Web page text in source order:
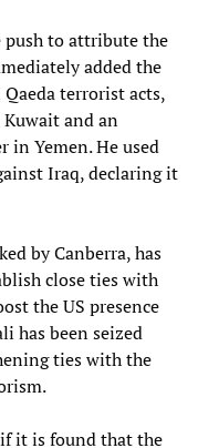
to attribute the
added the
terrorist acts,
and an
in Yemen. He used
Iraq, declaring it
by Canberra, has
close ties with
the US presence
has been seized
ties with the
it is found that the